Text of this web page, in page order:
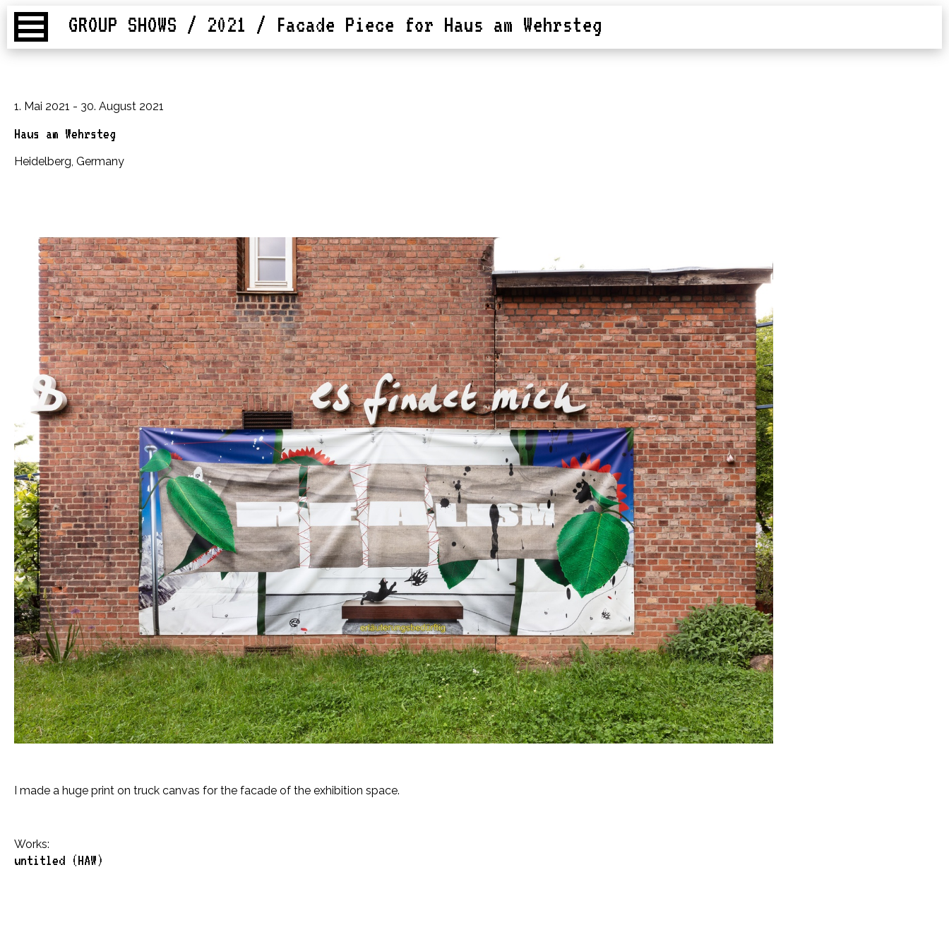
GROUP SHOWS / 2021 / Facade Piece for Haus am Wehrsteg
1. Mai 2021 - 30. August 2021
Haus am Wehrsteg
Heidelberg, Germany
I made a huge print on truck canvas for the facade of the exhibition space.
Works:
untitled (HAW)